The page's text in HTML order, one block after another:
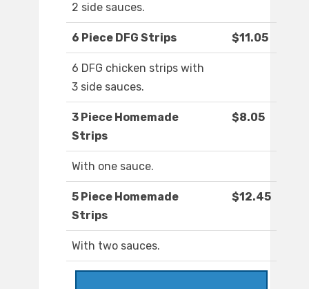
2 side sauces.
6 Piece DFG Strips $11.05
6 DFG chicken strips with
3 side sauces.
3 Piece Homemade
Strips
$8.05
With one sauce.
5 Piece Homemade
Strips
$12.45
With two sauces.